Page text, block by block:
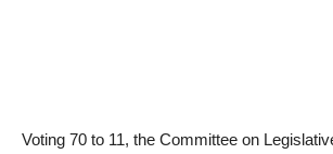
Voting 70 to 11, the Committee on